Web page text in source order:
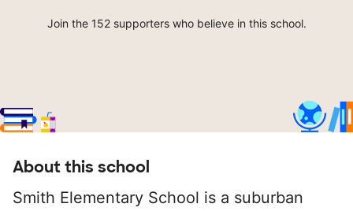
Join the 152 supporters who believe in this school.
About this school
Smith Elementary School is a suburban